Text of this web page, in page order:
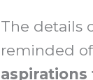
The details
reminded
aspirations